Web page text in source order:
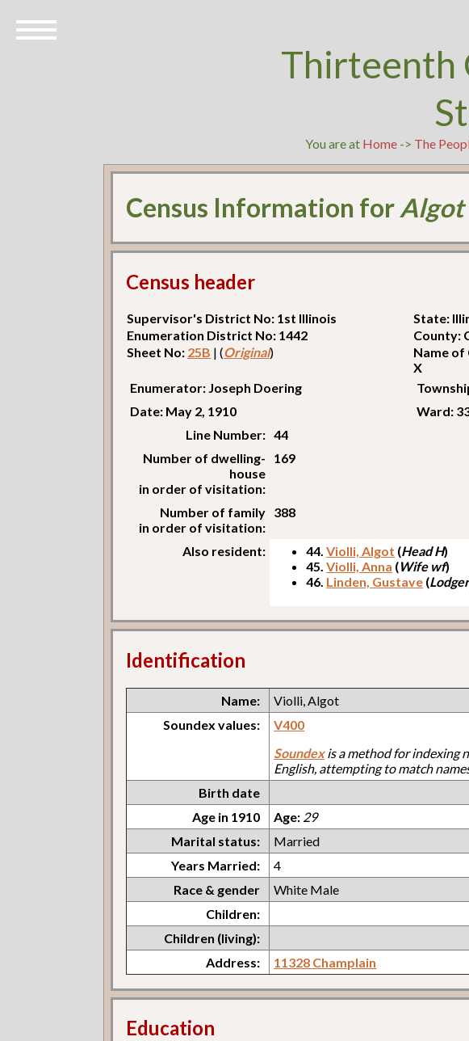
Thirteenth
You are at Home-> The
Census Information for
Census header
Supervisor's District No: 1st Illinois
State:
Enumeration District No: 1442
County:
Sheet No: 25B | (Original)
Name of
X
Enumerator: Joseph Doering
Date: May 2, 1910
Ward:
Line Number: 44
Number of dwelling-
house
in order of visitation:
169
Number of family
in order of visitation:
388
Also resident: 44.Violli, Algot (Head H)
45.Violli, Anna (Wife wf)
46. Linden, Gustave (
Identification
Name:
Violli, Algot
Soundex values:
V400
Soundexis a method for indexing
English, attempting to match
Birth date
Age in 1910
Age: 29
Marital status:
Married
Years Married:
4
Race & gender
White Male
Children:
Children (living):
Address:
11328 Champlain
Education